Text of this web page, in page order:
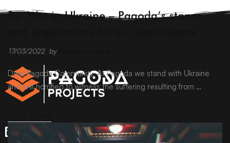
Re: War in Ukraine – Pagoda’s stance
17/03/2022 by
Dear Pagoda Community, At Pagoda we stand with Ukraine
and are horrified to witness the suffering resulting from …